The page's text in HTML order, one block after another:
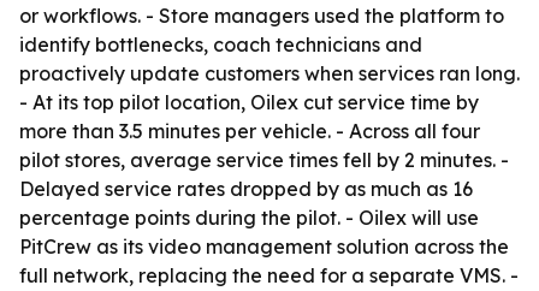
or workflows. - Store managers used the platform to
identify bottlenecks, coach technicians and
proactively update customers when services ran long.
- At its top pilot location, Oilex cut service time by
more than 3.5 minutes per vehicle. - Across all four
pilot stores, average service times fell by 2 minutes. -
Delayed service rates dropped by as much as 16
percentage points during the pilot. - Oilex will use
PitCrew as its video management solution across the
full network, replacing the need for a separate VMS. -